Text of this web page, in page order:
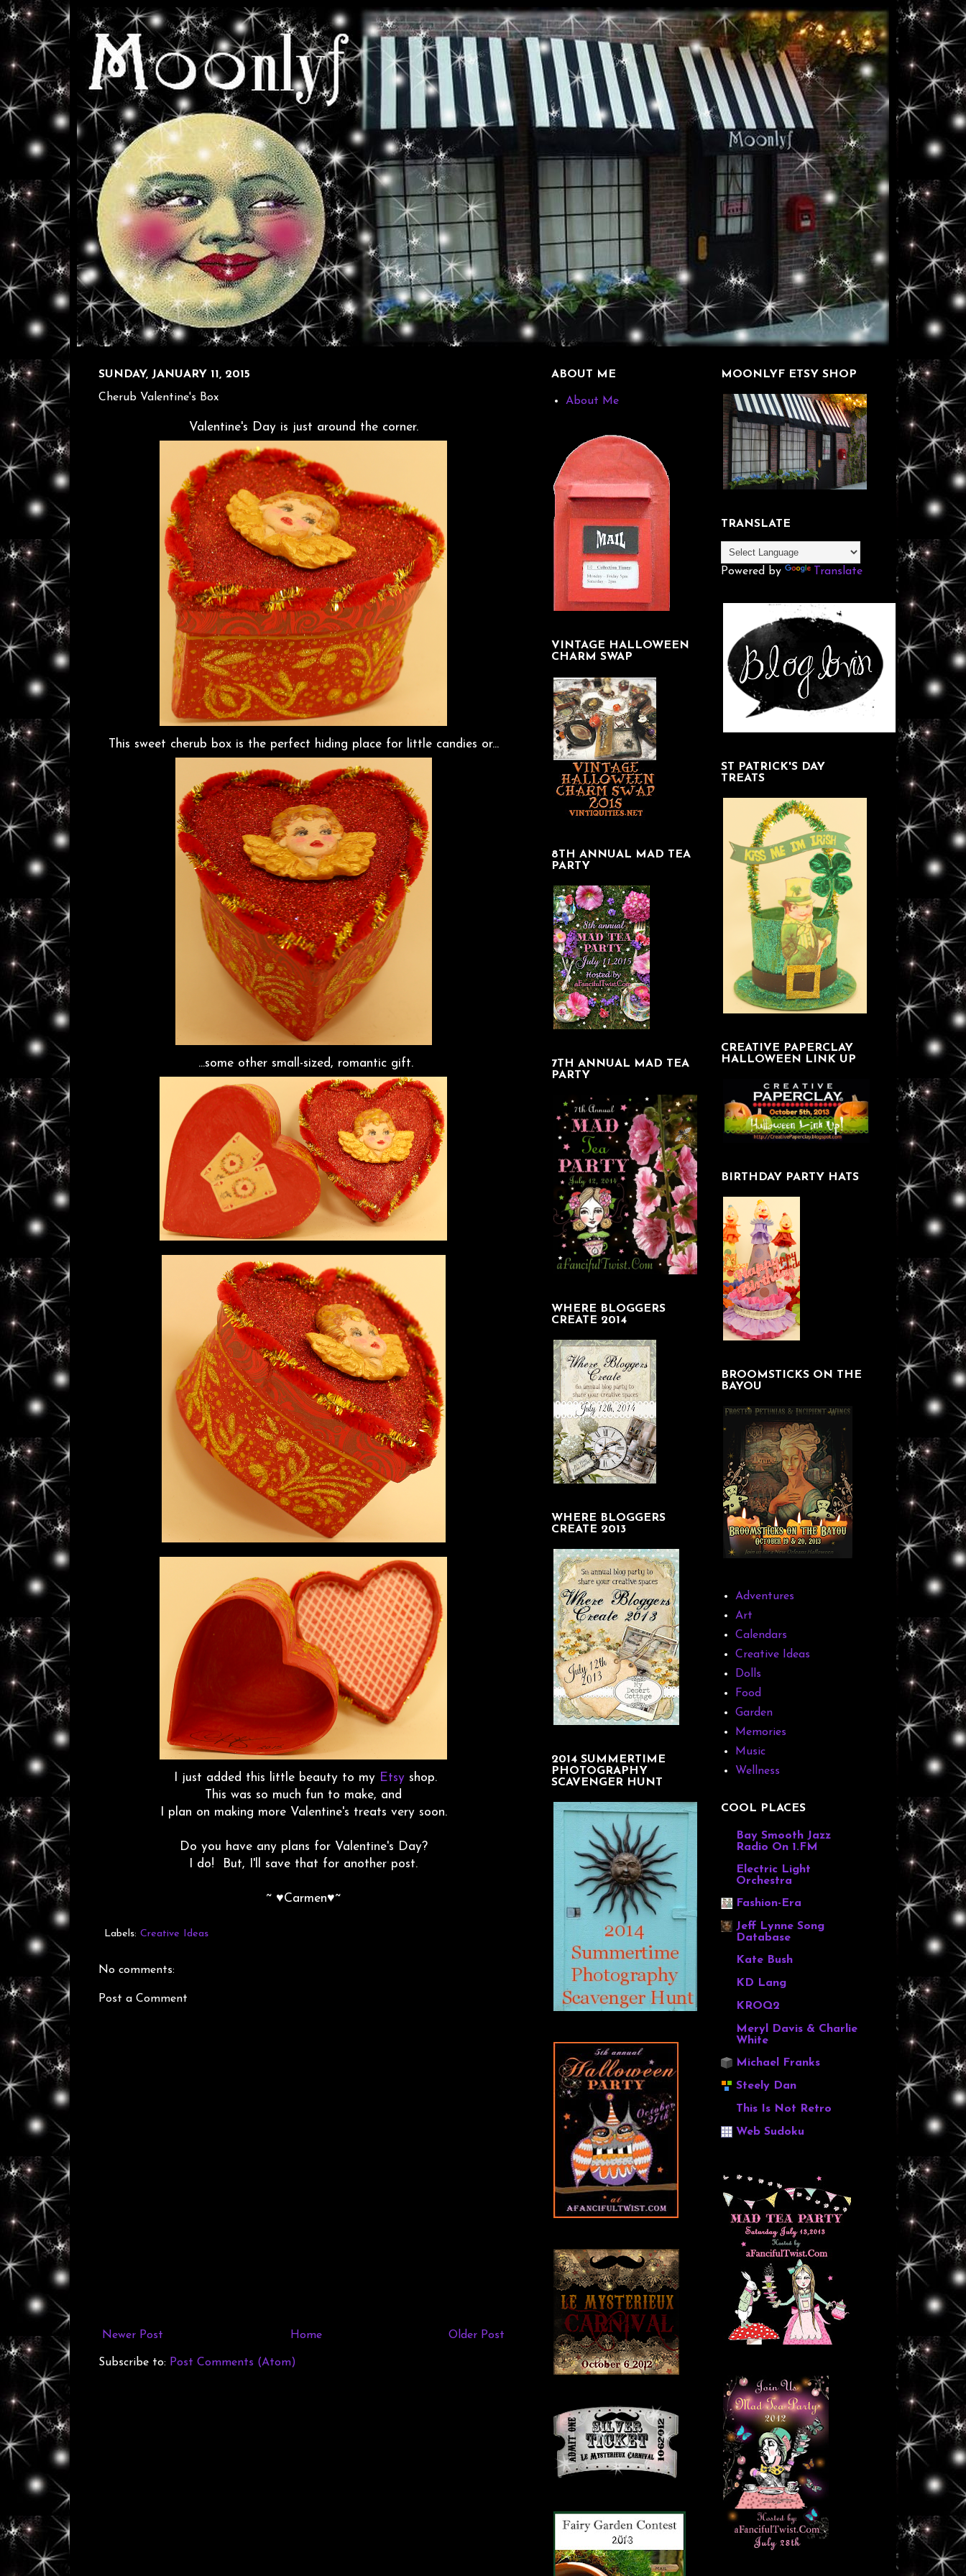
SUNDAY, JANUARY 11, 2015
Cherub Valentine's Box
Valentine's Day is just around the corner.
This sweet cherub box is the perfect hiding place for little candies or...
...some other small-sized, romantic gift.
I just added this little beauty to my Etsy shop.
This was so much fun to make, and
I plan on making more Valentine's treats very soon.
Do you have any plans for Valentine's Day?
I do! But, I'll save that for another post.
~ ♥Carmen♥~
Labels: Creative Ideas
No comments:
Post a Comment
Newer Post Older Post
Home
Subscribe to: Post Comments (Atom)
ABOUT ME
About Me
VINTAGE HALLOWEEN
CHARM SWAP
8TH ANNUAL MAD TEA
PARTY
7TH ANNUAL MAD TEA
PARTY
WHERE BLOGGERS
CREATE 2014
WHERE BLOGGERS
CREATE 2013
2014 SUMMERTIME
PHOTOGRAPHY
SCAVENGER HUNT
MOONLYF ETSY SHOP
TRANSLATE
Powered by Translate
ST PATRICK'S DAY
TREATS
CREATIVE PAPERCLAY
HALLOWEEN LINK UP
BIRTHDAY PARTY HATS
BROOMSTICKS ON THE
BAYOU
Adventures
Art
Calendars
Creative Ideas
Dolls
Food
Garden
Memories
Music
Wellness
COOL PLACES
Bay Smooth Jazz
Radio On 1.FM
Electric Light
Orchestra
Fashion-Era
Jeff Lynne Song
Database
Kate Bush
KD Lang
KROQ2
Meryl Davis & Charlie
White
Michael Franks
Steely Dan
This Is Not Retro
Web Sudoku